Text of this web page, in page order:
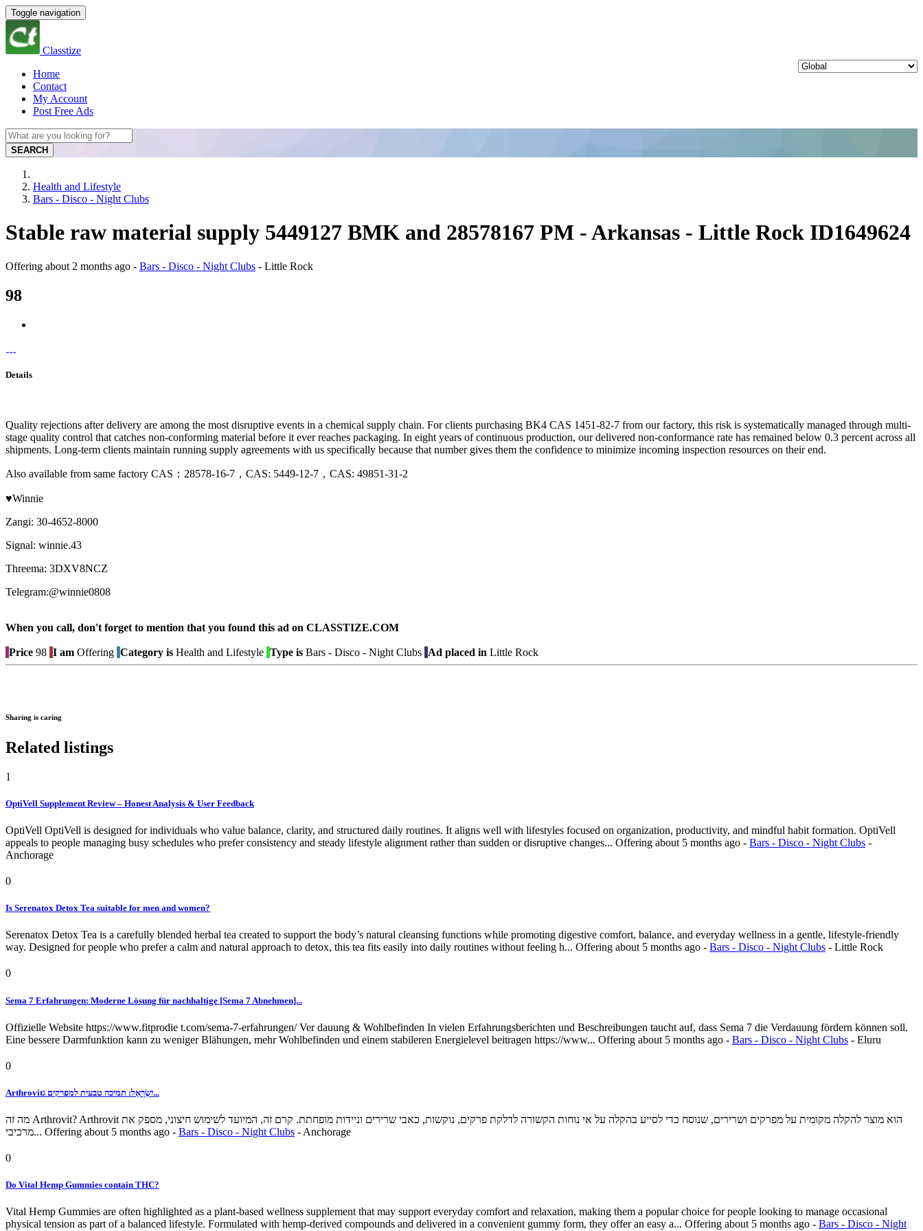
Toggle navigation
Classtize
Home
Contact
My Account
Post Free Ads
SEARCH
Health and Lifestyle
Bars - Disco - Night Clubs
Stable raw material supply 5449127 BMK and 28578167 PM - Arkansas - Little Rock ID1649624
Offering about 2 months ago - Bars - Disco - Night Clubs - Little Rock
98
Details
Quality rejections after delivery are among the most disruptive events in a chemical supply chain. For clients purchasing BK4 CAS 1451-82-7 from our factory, this risk is systematically managed through multi-
stage quality control that catches non-conforming material before it ever reaches packaging. In eight years of continuous production, our delivered non-conformance rate has remained below 0.3 percent across all
shipments. Long-term clients maintain running supply agreements with us specifically because that number gives them the confidence to minimize incoming inspection resources on their end.
Also available from same factory CAS：28578-16-7，CAS: 5449-12-7，CAS: 49851-31-2
♥Winnie
Zangi: 30-4652-8000
Signal: winnie.43
Threema: 3DXV8NCZ
Telegram:@winnie0808
When you call, don't forget to mention that you found this ad on CLASSTIZE.COM
Price 98 I am Offering Category is Health and Lifestyle Type is Bars - Disco - Night Clubs Ad placed in Little Rock
Sharing is caring
Related listings
1
OptiVell Supplement Review – Honest Analysis & User Feedback
OptiVell OptiVell is designed for individuals who value balance, clarity, and structured daily routines. It aligns well with lifestyles focused on organization, productivity, and mindful habit formation. OptiVell
appeals to people managing busy schedules who prefer consistency and steady lifestyle alignment rather than sudden or disruptive changes... Offering about 5 months ago - Bars - Disco - Night Clubs -
Anchorage
0
Is Serenatox Detox Tea suitable for men and women?
Serenatox Detox Tea is a carefully blended herbal tea created to support the body’s natural cleansing functions while promoting digestive comfort, balance, and everyday wellness in a gentle, lifestyle-friendly
way. Designed for people who prefer a calm and natural approach to detox, this tea fits easily into daily routines without feeling h... Offering about 5 months ago - Bars - Disco - Night Clubs - Little Rock
0
Sema 7 Erfahrungen: Moderne Lösung für nachhaltige [Sema 7 Abnehmen]...
Offizielle Website https://www.fitprodie t.com/sema-7-erfahrungen/ Ver dauung & Wohlbefinden In vielen Erfahrungsberichten und Beschreibungen taucht auf, dass Sema 7 die Verdauung fördern können soll.
Eine bessere Darmfunktion kann zu weniger Blähungen, mehr Wohlbefinden und einem stabileren Energielevel beitragen https://www... Offering about 5 months ago - Bars - Disco - Night Clubs - Eluru
0
Arthrovitיִשְׂרָאֵל: תמיכה טבעית למפרקים ג...
מה זה Arthrovit? Arthrovit הוא מוצר להקלה מקומית על מפרקים ושרירים, שנוסח כדי לסייע בהקלה על אי נוחות הקשורה לדלקת פרקים, נוקשות, כאבי שרירים וניידות מופחתת. קרם זה, המיועד לשימוש חיצוני, מספק את
מרכיבי... Offering about 5 months ago - Bars - Disco - Night Clubs - Anchorage
0
Do Vital Hemp Gummies contain THC?
Vital Hemp Gummies are often highlighted as a plant-based wellness supplement that may support everyday comfort and relaxation, making them a popular choice for people looking to manage occasional
physical tension as part of a balanced lifestyle. Formulated with hemp-derived compounds and delivered in a convenient gummy form, they offer an easy a... Offering about 5 months ago - Bars - Disco - Night